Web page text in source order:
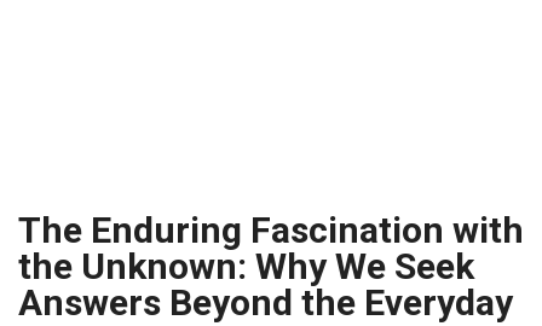
The Enduring Fascination with
the Unknown: Why We Seek
Answers Beyond the Everyday